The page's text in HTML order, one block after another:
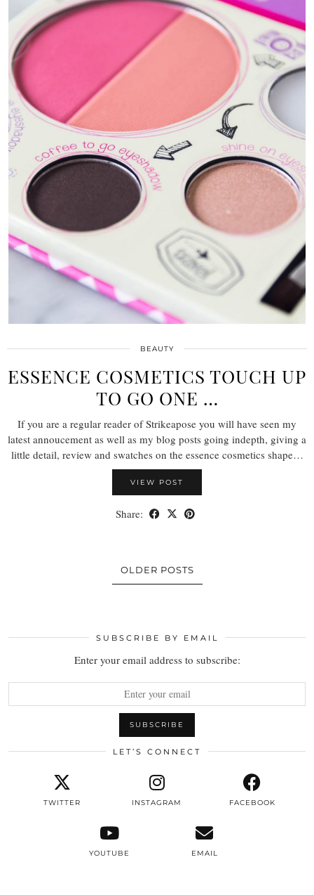
BEAUTY
ESSENCE COSMETICS TOUCH UP
TO GO ONE …
If you are a regular reader of Strikeapose you will have seen my
latest annoucement as well as my blog posts going indepth, giving a
little detail, review and swatches on the essence cosmetics shape…
VIEW POST
Share:
OLDER POSTS
SUBSCRIBE BY EMAIL
Enter your email address to subscribe:
LET’S CONNECT
TWITTER INSTAGRAM FACEBOOK
YOUTUBE EMAIL